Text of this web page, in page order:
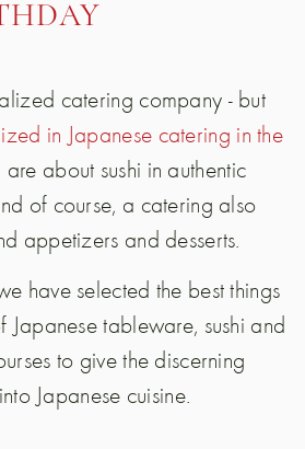
catering company - but
in Japanese catering in the
are about sushi in authentic
of course, a catering also
appetizers and desserts.
have selected the best things
Japanese tableware, sushi and
to give the discerning
Japanese cuisine.